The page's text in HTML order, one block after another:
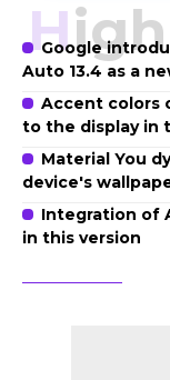
Google
Auto 13.4 as a
Accent colors
to the display in
Material You
device's
Integration of
in this version